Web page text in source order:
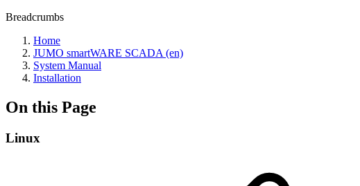
Breadcrumbs
Home
JUMO smartWARE SCADA (en)
System Manual
Installation
On this Page
Linux